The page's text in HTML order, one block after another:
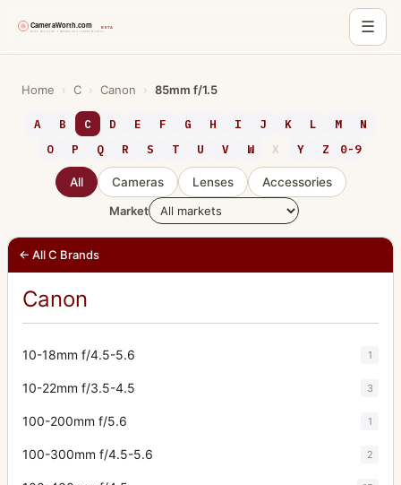
☰
Home › C › Canon › 85mm f/1.5
A B C D E F G H I J K L M
N
O
P Q R S T U V W X Y Z 0-9
All Cameras Lenses
Accessories
Market
← All C Brands
Canon
10-18mm f/4.5-5.6 1
10-22mm f/3.5-4.5 3
100-200mm f/5.6 1
100-300mm f/4.5-5.6 2